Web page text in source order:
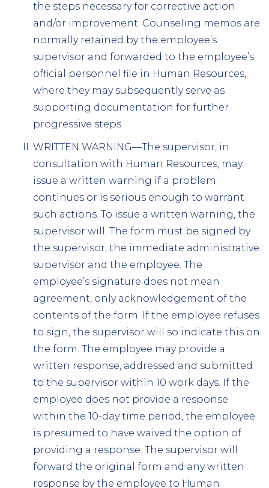
the steps necessary for corrective action
and/or improvement. Counseling memos are
normally retained by the employee’s
supervisor and forwarded to the employee’s
official personnel file in Human Resources,
where they may subsequently serve as
supporting documentation for further
progressive steps.
WRITTEN WARNING—The supervisor, in
consultation with Human Resources, may
issue a written warning if a problem
continues or is serious enough to warrant
such actions. To issue a written warning, the
supervisor will: The form must be signed by
the supervisor, the immediate administrative
supervisor and the employee. The
employee’s signature does not mean
agreement, only acknowledgement of the
contents of the form. If the employee refuses
to sign, the supervisor will so indicate this on
the form. The employee may provide a
written response, addressed and submitted
to the supervisor within 10 work days. If the
employee does not provide a response
within the 10-day time period, the employee
is presumed to have waived the option of
providing a response. The supervisor will
forward the original form and any written
response by the employee to Human